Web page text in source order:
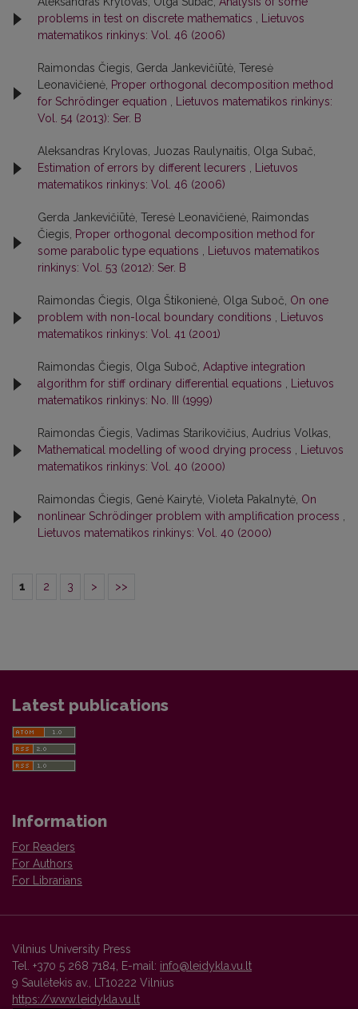
problems in test on discrete mathematics , Lietuvos
matematikos rinkinys: Vol. 46 (2006)
Raimondas Čiegis, Gerda Jankevičiūtė, Teresė
Leonavičienė, Proper orthogonal decomposition method
for Schrödinger equation , Lietuvos matematikos rinkinys:
Vol. 54 (2013): Ser. B
Aleksandras Krylovas, Juozas Raulynaitis, Olga Subač,
Estimation of errors by different lecurers , Lietuvos
matematikos rinkinys: Vol. 46 (2006)
Gerda Jankevičiūtė, Teresė Leonavičienė, Raimondas
Čiegis, Proper orthogonal decomposition method for
some parabolic type equations , Lietuvos matematikos
rinkinys: Vol. 53 (2012): Ser. B
Raimondas Čiegis, Olga Štikonienė, Olga Suboč, On one
problem with non-local boundary conditions , Lietuvos
matematikos rinkinys: Vol. 41 (2001)
Raimondas Čiegis, Olga Suboč, Adaptive integration
algorithm for stiff ordinary differential equations , Lietuvos
matematikos rinkinys: No. III (1999)
Raimondas Čiegis, Vadimas Starikovičius, Audrius Volkas,
Mathematical modelling of wood drying process , Lietuvos
matematikos rinkinys: Vol. 40 (2000)
Raimondas Čiegis, Genė Kairytė, Violeta Pakalnytė, On
nonlinear Schrödinger problem with amplification process ,
Lietuvos matematikos rinkinys: Vol. 40 (2000)
1 2 3 > >>
Latest publications
Information
For Readers
For Authors
For Librarians
Vilnius University Press
Tel. +370 5 268 7184, E-mail: info@leidykla.vu.lt
9 Saulėtekis av., LT10222 Vilnius
https://www.leidykla.vu.lt